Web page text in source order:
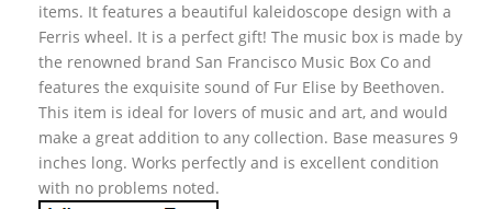
items. It features a beautiful kaleidoscope design with a
Ferris wheel. It is a perfect gift! The music box is made by
the renowned brand San Francisco Music Box Co and
features the exquisite sound of Fur Elise by Beethoven.
This item is ideal for lovers of music and art, and would
make a great addition to any collection. Base measures 9
inches long. Works perfectly and is excellent condition
with no problems noted.